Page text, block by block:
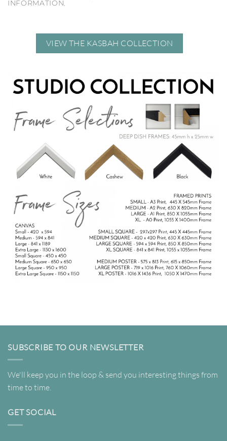
INFORMATION.
VIEW THE KASBAH COLLECTION
SUBSCRIBE TO OUR NEWSLETTER
We'll keep you in the loop & send you interesting things from
time to time.
GET SOCIAL